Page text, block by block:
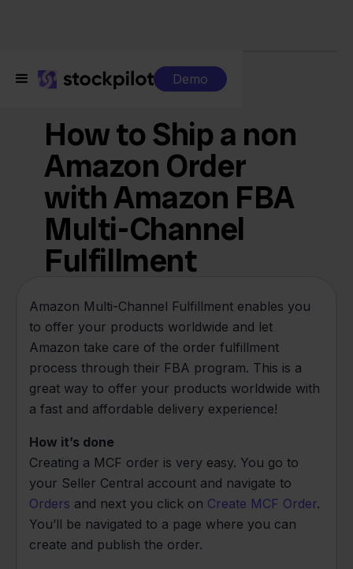
Demo
Features
How to Ship a non
Amazon Order
with Amazon FBA
Multi-Channel
Fulfillment
Amazon Multi-Channel Fulfillment enables you
to offer your products worldwide and let
Amazon take care of the order fulfillment
process through their FBA program. This is a
great way to offer your products worldwide with
a fast and affordable delivery experience!
How it’s done
Creating a MCF order is very easy. You go to
your Seller Central account and navigate to
Orders and next you click on Create MCF Order.
You’ll be navigated to a page where you can
create and publish the order.